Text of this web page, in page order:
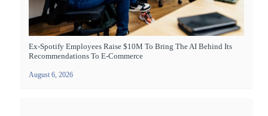
Ex-Spotify Employees Raise $10M To Bring The AI Behind Its
Recommendations To E-Commerce
August 6, 2026